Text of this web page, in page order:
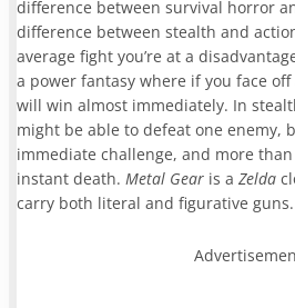
difference between survival horror
difference between stealth and
average fight you’re at a
a power fantasy where if you face
will win almost immediately. In
might be able to defeat one enemy,
immediate challenge, and more
instant death.Metal Gear is aZelda
carry both literal and figurative guns.